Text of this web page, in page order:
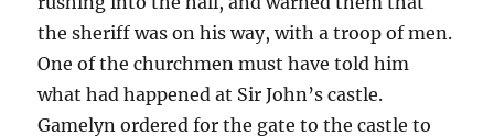
the sheriff was on his way, with a troop of men.
One of the churchmen must have told him
what had happened at Sir John’s castle.
Gamelyn ordered for the gate to the castle to